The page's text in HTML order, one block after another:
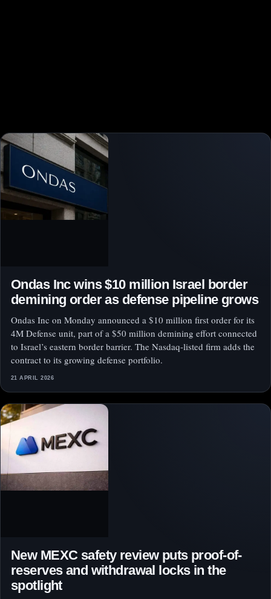
Ondas Inc wins $10 million Israel border
demining order as defense pipeline grows
Ondas Inc on Monday announced a $10 million first order for its
4M Defense unit, part of a $50 million demining effort connected
to Israel’s eastern border barrier. The Nasdaq-listed firm adds the
contract to its growing defense portfolio.
21 APRIL 2026
New MEXC safety review puts proof-of-
reserves and withdrawal locks in the
spotlight